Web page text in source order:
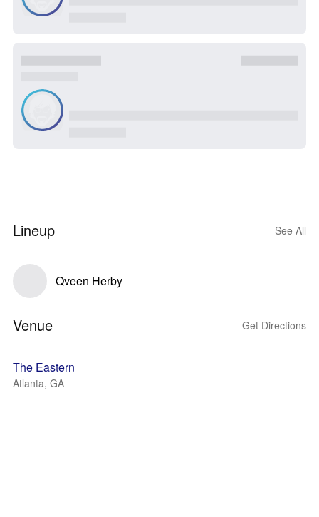
Lineup See All
Qveen Herby
Venue Get Directions
The Eastern
Atlanta, GA